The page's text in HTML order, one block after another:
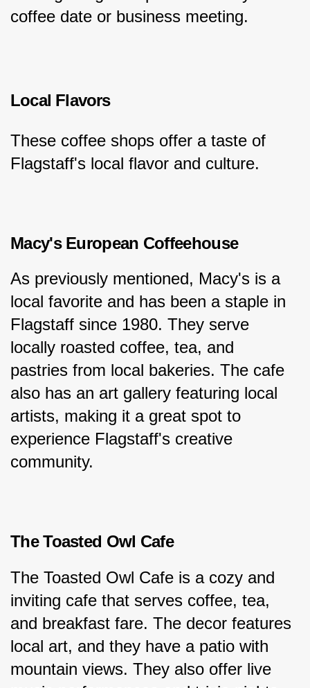
coffee date or business meeting.
Local Flavors
These coffee shops offer a taste of
Flagstaff's local flavor and culture.
Macy's European Coffeehouse
As previously mentioned, Macy's is a
local favorite and has been a staple in
Flagstaff since 1980. They serve
locally roasted coffee, tea, and
pastries from local bakeries. The cafe
also has an art gallery featuring local
artists, making it a great spot to
experience Flagstaff's creative
community.
The Toasted Owl Cafe
The Toasted Owl Cafe is a cozy and
inviting cafe that serves coffee, tea,
and breakfast fare. The decor features
local art, and they have a patio with
mountain views. They also offer live